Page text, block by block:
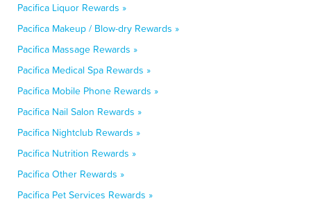
Pacifica Liquor Rewards »
Pacifica Makeup / Blow-dry Rewards »
Pacifica Massage Rewards »
Pacifica Medical Spa Rewards »
Pacifica Mobile Phone Rewards »
Pacifica Nail Salon Rewards »
Pacifica Nightclub Rewards »
Pacifica Nutrition Rewards »
Pacifica Other Rewards »
Pacifica Pet Services Rewards »